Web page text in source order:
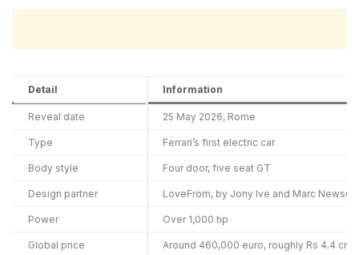
Detail Information
Reveal date 25 May 2026, Rome
Type Ferrari’s first electric car
Body style Four door, five seat GT
Design partner LoveFrom, by Jony Ive and Marc Newson
Power Over 1,000 hp
Global price Around 460,000 euro, roughly Rs 4.4